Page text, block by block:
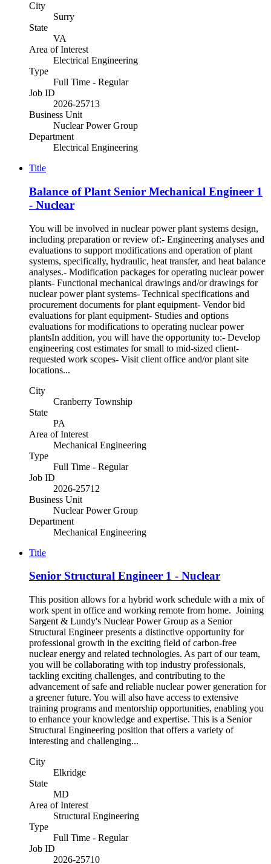
City
Surry
State
VA
Area of Interest
Electrical Engineering
Type
Full Time - Regular
Job ID
2026-25713
Business Unit
Nuclear Power Group
Department
Electrical Engineering
Title
Balance of Plant Senior Mechanical Engineer 1
- Nuclear
You will be involved in nuclear power plant systems design,
including preparation or review of:- Engineering analyses and
evaluations to support modifications and operation of plant
systems, specifically, hydraulic, heat transfer, and heat balance
analyses.- Modification packages for operating nuclear power
plants- Functional mechanical drawings and/or drawings for
nuclear power plant systems- Technical specifications and
procurement documents for plant equipment- Vendor bid
evaluations for plant equipment- Studies and options
evaluations for modifications to operating nuclear power
plantsIn addition, you will have the opportunity to:- Develop
engineering cost estimates for small to mid-sized client-
requested work scopes- Visit client office and/or plant site
locations...
City
Cranberry Township
State
PA
Area of Interest
Mechanical Engineering
Type
Full Time - Regular
Job ID
2026-25712
Business Unit
Nuclear Power Group
Department
Mechanical Engineering
Title
Senior Structural Engineer 1 - Nuclear
This position allows for a hybrid work schedule with a mix of
work spent in office and working remote from home. Joining
Sargent & Lundy's Nuclear Power Group as a Senior
Structural Engineer presents a distinctive opportunity for
professional growth in the exciting field of carbon-free
nuclear energy and related technologies. As part of our team,
you will be collaborating with top industry professionals,
tackling exciting challenges, and contributing to the
advancement of safe and reliable nuclear power generation for
a greener future. You will also have access to extensive
training programs and mentorship opportunities, enabling you
to enhance your knowledge and expertise. This is a Senior
Structural Engineering position that offers a variety of
interesting and challenging...
City
Elkridge
State
MD
Area of Interest
Structural Engineering
Type
Full Time - Regular
Job ID
2026-25710